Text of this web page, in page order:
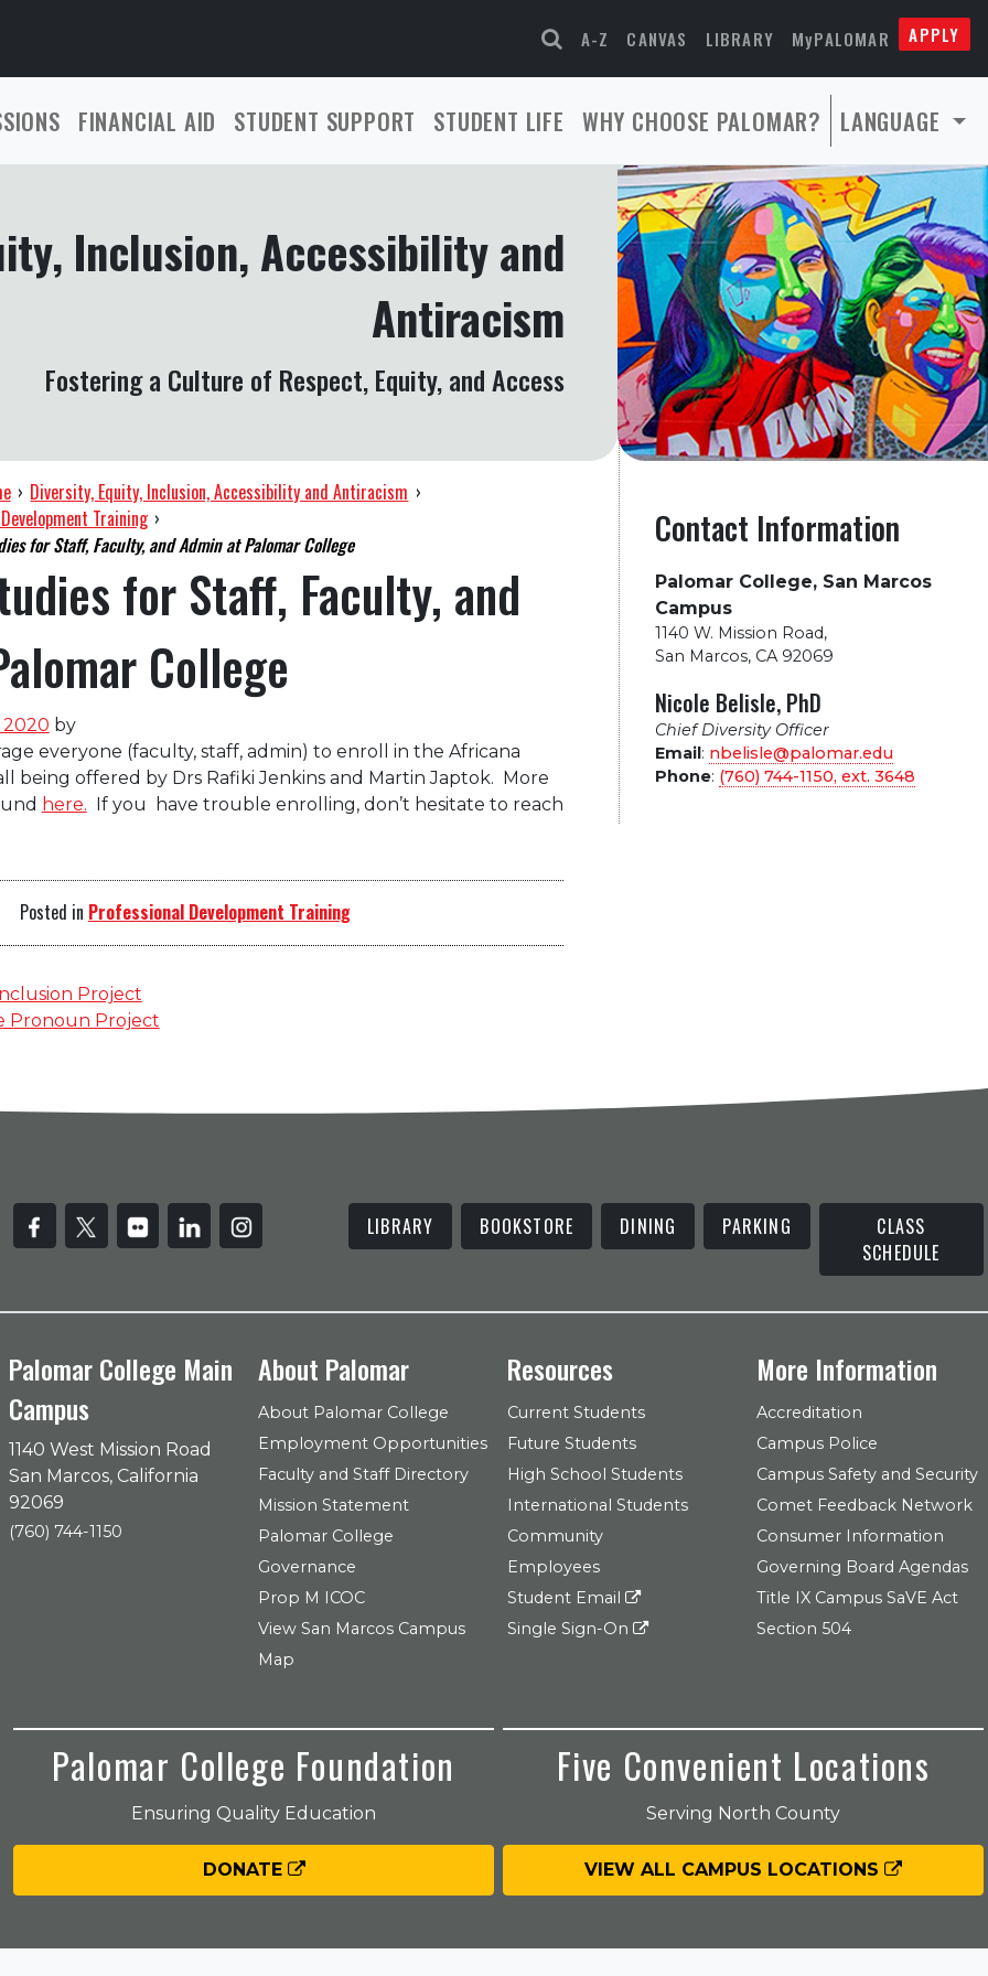
A-Z CANVAS LIBRARY MyPALOMAR APPLY
FINANCIAL AID STUDENT SUPPORT STUDENT LIFE WHY CHOOSE PALOMAR? LANGUAGE
Inclusion, Accessibility and
Antiracism
Fostering a Culture of Respect, Equity, and Access
› Diversity, Equity, Inclusion, Accessibility and Antiracism ›
Training ›
for Staff, Faculty, and Admin at Palomar College
for Staff, Faculty, and
College
by
everyone (faculty, staff, admin) to enroll in the Africana
being offered by Drs Rafiki Jenkins and Martin Japtok. More
here. If you
have trouble enrolling, don’t hesitate to reach
Posted in Professional Development Training
Project
Pronoun Project
Contact Information
Palomar College, San Marcos
Campus
1140 W. Mission Road,
San Marcos, CA 92069
Nicole Belisle, PhD
Chief Diversity Officer
Email: nbelisle@palomar.edu
Phone: (760) 744-1150, ext. 3648
LIBRARY BOOKSTORE DINING PARKING
CLASS
SCHEDULE
Palomar College Main
Campus
1140 West Mission Road
San Marcos, California
92069
(760) 744-1150
About Palomar
About Palomar College
Employment Opportunities
Faculty and Staff Directory
Mission Statement
Palomar College
Governance
Prop M ICOC
View San Marcos Campus
Map
Resources
Current Students
Future Students
High School Students
International Students
Community
Employees
Student Email
Single Sign-On
More Information
Accreditation
Campus Police
Campus Safety and Security
Comet Feedback Network
Consumer Information
Governing Board Agendas
Title IX Campus SaVE Act
Section 504
Palomar College Foundation
Ensuring Quality Education
DONATE
Five Convenient Locations
Serving North County
VIEW ALL CAMPUS LOCATIONS